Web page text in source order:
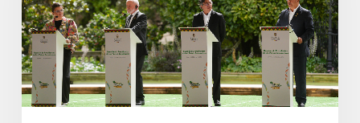
for
Global
Action
and
Unite
front